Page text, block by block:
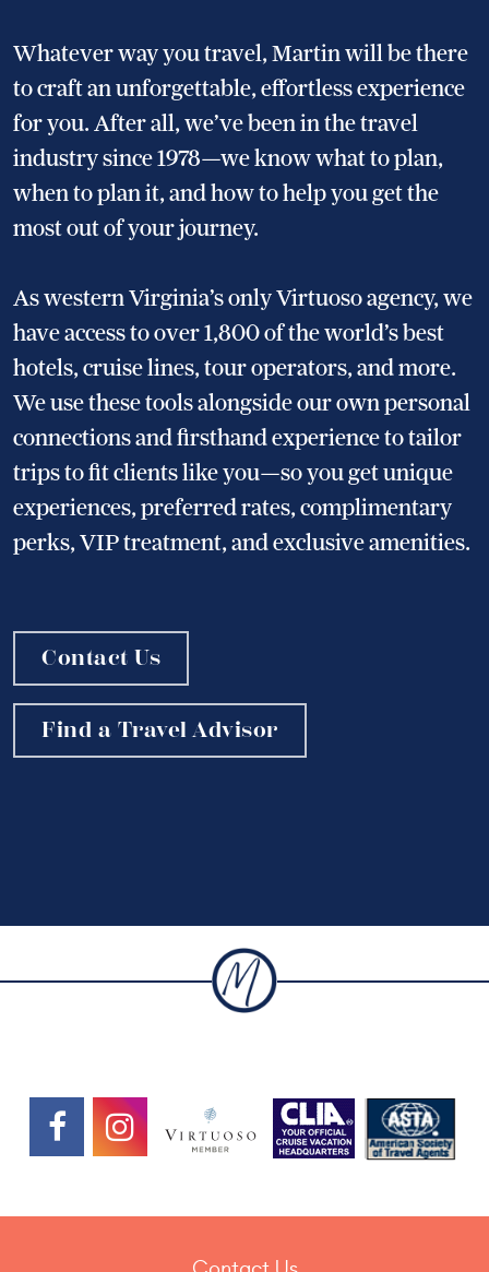
Whatever way you travel, Martin will be there
to craft an unforgettable, effortless experience
for you. After all, we’ve been in the travel
industry since 1978—we know what to plan,
when to plan it, and how to help you get the
most out of your journey.
As western Virginia’s only Virtuoso agency, we
have access to over 1,800 of the world’s best
hotels, cruise lines, tour operators, and more.
We use these tools alongside our own personal
connections and firsthand experience to tailor
trips to fit clients like you—so you get unique
experiences, preferred rates, complimentary
perks, VIP treatment, and exclusive amenities.
Contact Us
Find a Travel Advisor